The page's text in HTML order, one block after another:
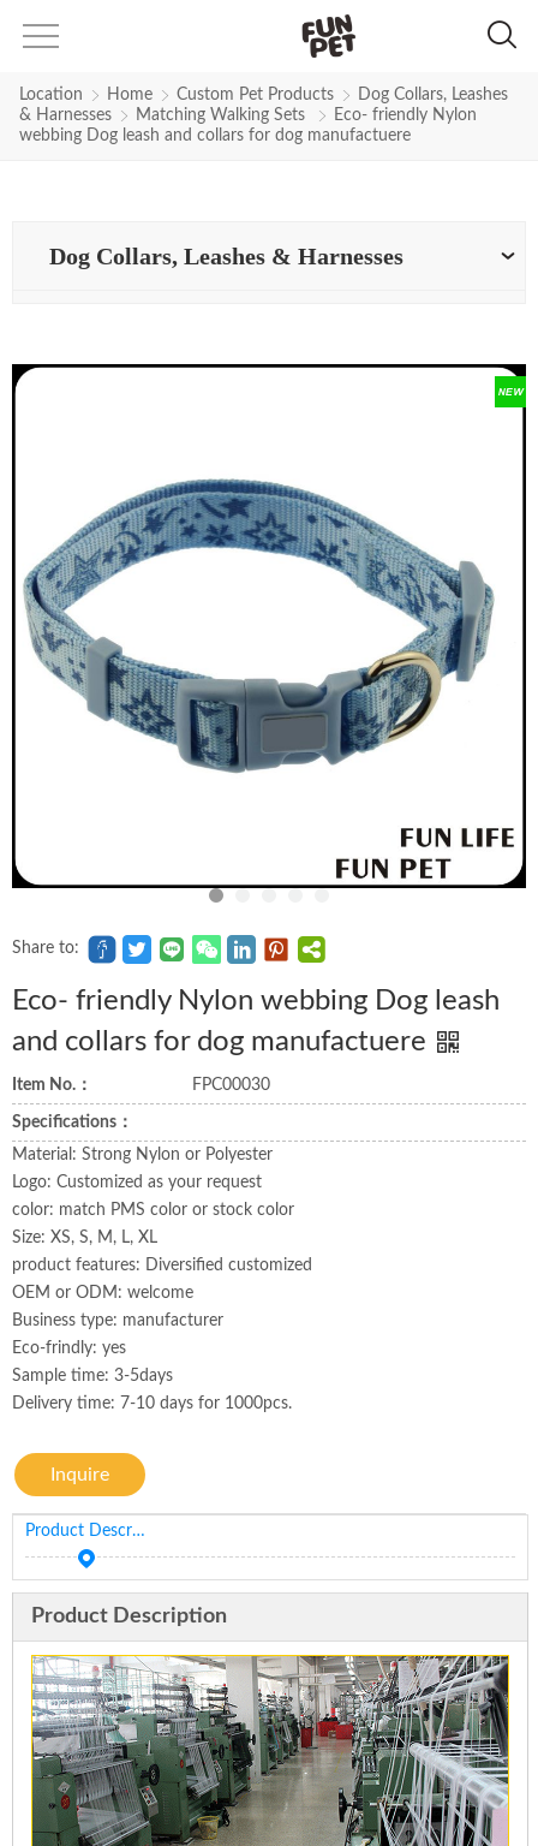
Location Home Custom Pet Products
Dog Collars, Leashes
& Harnesses
Matching Walking Sets
Eco- friendly Nylon
webbing Dog leash and collars for dog manufactuere
Dog Collars, Leashes & Harnesses
Share to:
Eco- friendly Nylon webbing Dog leash
and collars for dog manufactuere
Item No.： FPC00030
Specifications：
Material: Strong Nylon or Polyester
Logo: Customized as your request
color: match PMS color or stock color
Size: XS, S, M, L, XL
product features: Diversified customized
OEM or ODM: welcome
Business type: manufacturer
Eco-frindly: yes
Sample time: 3-5days
Delivery time: 7-10 days for 1000pcs.
Inquire
Product Description
Product Description